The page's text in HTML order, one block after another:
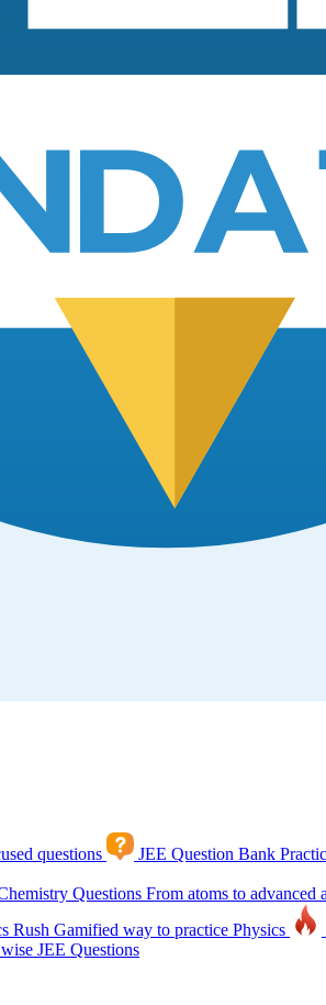
questions JEE Question Bank
Questions From atoms to advanced
Rush Gamified way to practice Physics
JEE Questions